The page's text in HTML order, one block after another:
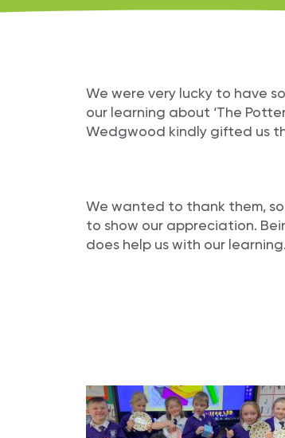
We were very lucky to have
our learning about ‘The
Wedgwood kindly gifted us
We wanted to thank them,
to show our appreciation.
does help us with our learning.